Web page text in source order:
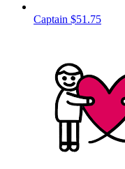
Captain $51.75